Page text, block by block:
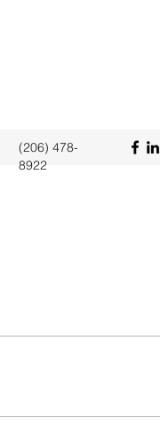
(206) 478-
8922